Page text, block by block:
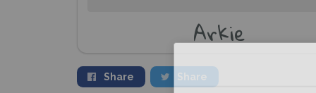
Arkie
Share Share